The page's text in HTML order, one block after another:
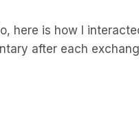
here is how I
after each